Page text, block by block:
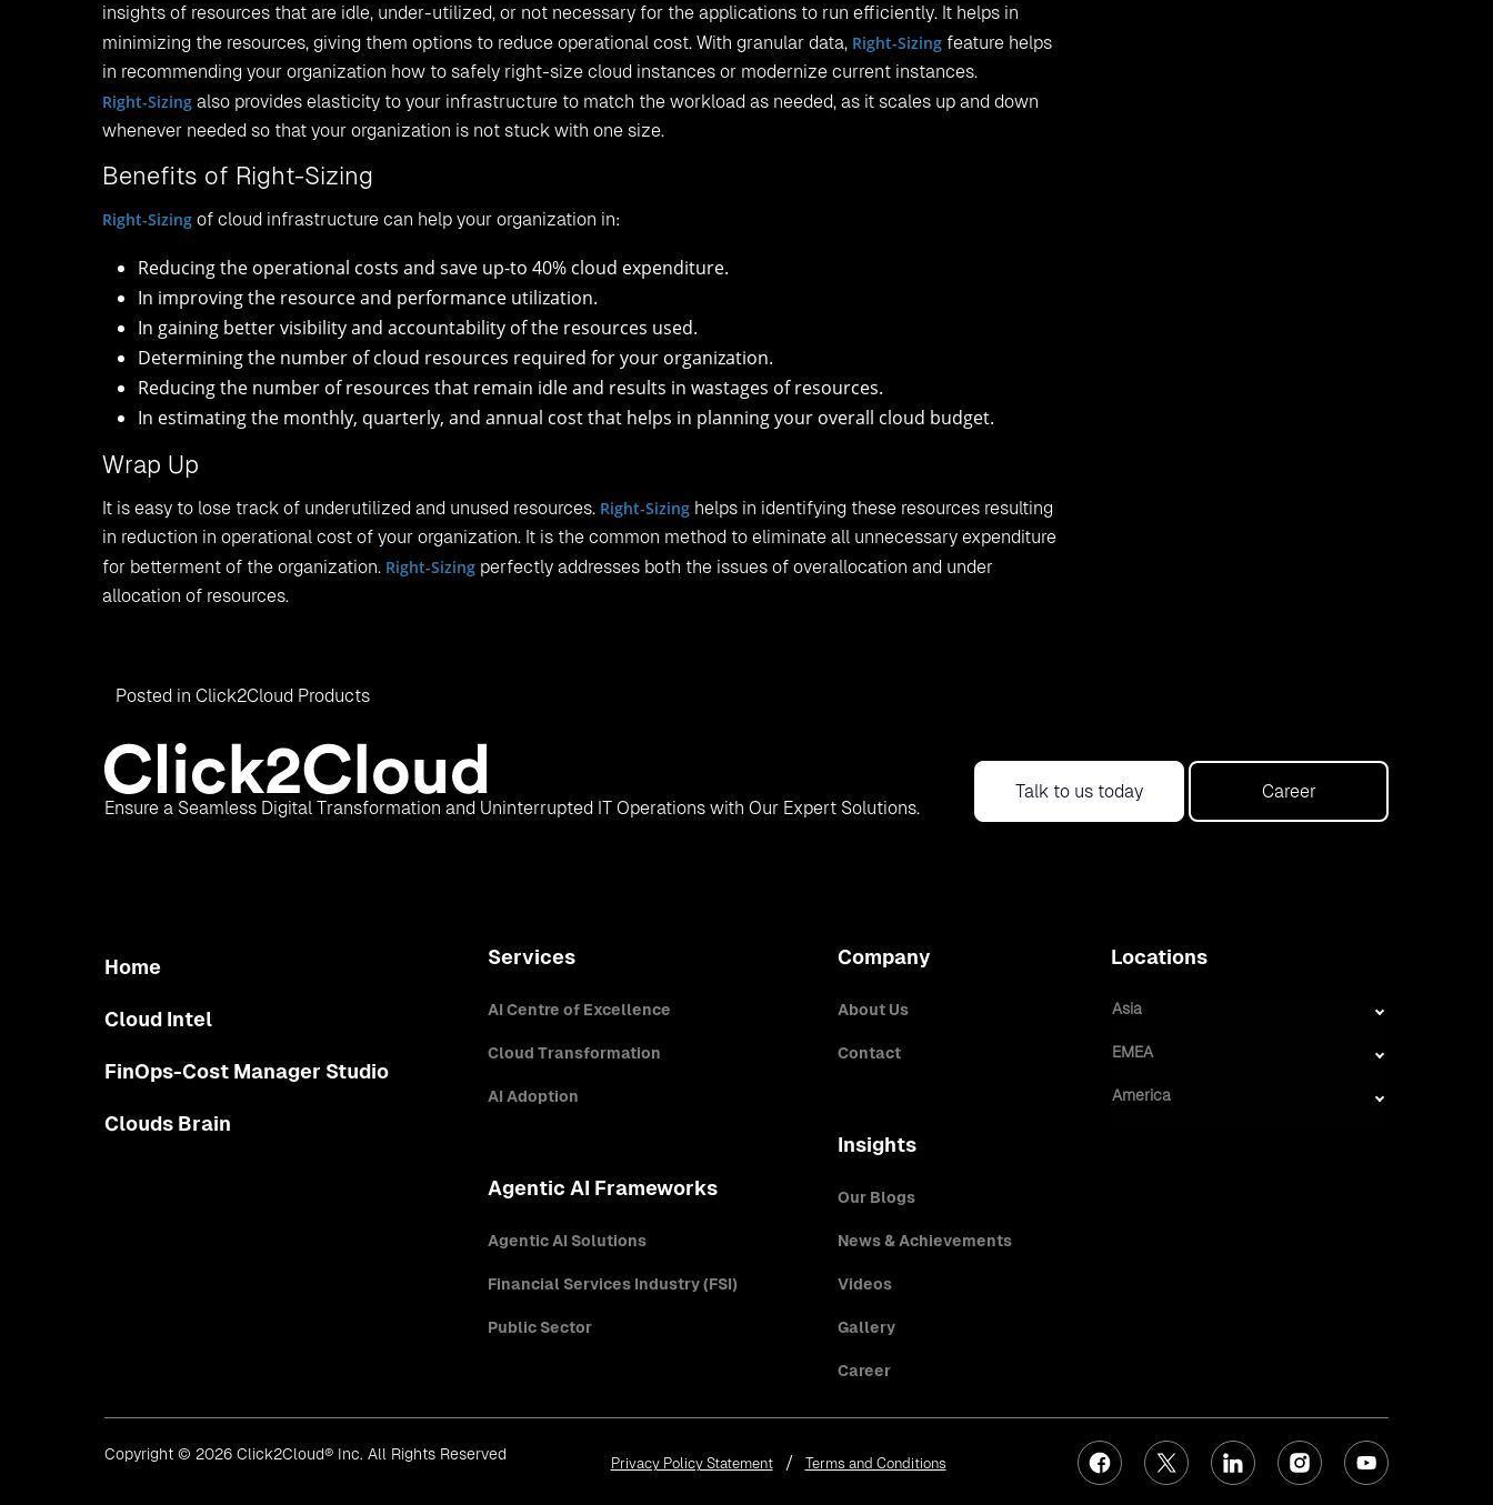
insights of resources that are idle, under-utilized, or not necessary for the applications to run efficiently. It helps in
minimizing the resources, giving them options to reduce operational cost. With granular data, Right-Sizing feature helps
in recommending your organization how to safely right-size cloud instances or modernize current instances.
Right-Sizing also provides elasticity to your infrastructure to match the workload as needed, as it scales up and down
whenever needed so that your organization is not stuck with one size.
Benefits of Right-Sizing
Right-Sizing of cloud infrastructure can help your organization in:
Reducing the operational costs and save up-to 40% cloud expenditure.
In improving the resource and performance utilization.
In gaining better visibility and accountability of the resources used.
Determining the number of cloud resources required for your organization.
Reducing the number of resources that remain idle and results in wastages of resources.
In estimating the monthly, quarterly, and annual cost that helps in planning your overall cloud budget.
Wrap Up
It is easy to lose track of underutilized and unused resources. Right-Sizing helps in identifying these resources resulting
in reduction in operational cost of your organization. It is the common method to eliminate all unnecessary expenditure
for betterment of the organization. Right-Sizing perfectly addresses both the issues of overallocation and under
allocation of resources.
Posted in Click2Cloud Products
Ensure a Seamless Digital Transformation and Uninterrupted IT Operations with Our Expert Solutions.
Talk to us today Career
Home
Cloud Intel
FinOps-Cost Manager Studio
Clouds Brain
Services
AI Centre of Excellence
Cloud Transformation
AI Adoption
Agentic AI Frameworks
Agentic AI Solutions
Financial Services Industry (FSI)
Public Sector
Company
About Us
Contact
Insights
Our Blogs
News & Achievements
Videos
Gallery
Career
Locations
Asia
EMEA
America
Copyright © 2026 Click2Cloud® Inc. All Rights Reserved
Privacy Policy Statement Terms and Conditions